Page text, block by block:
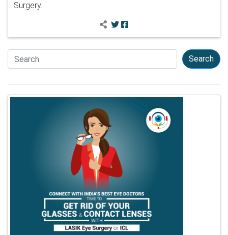
Surgery.
Search Search